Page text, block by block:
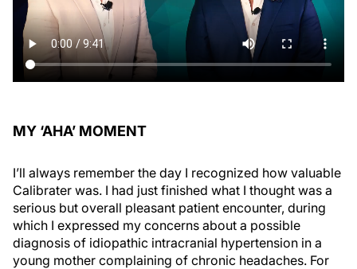
MY ‘AHA’ MOMENT
I’ll always remember the day I recognized how valuable
Calibrater was. I had just finished what I thought was a
serious but overall pleasant patient encounter, during
which I expressed my concerns about a possible
diagnosis of idiopathic intracranial hypertension in a
young mother complaining of chronic headaches. For